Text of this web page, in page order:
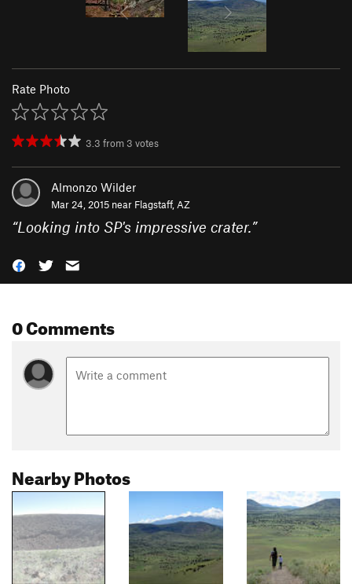
Rate Photo
3.3 from 3 votes
Almonzo Wilder
Mar 24, 2015 near Flagstaff, AZ
“Looking into SP's impressive crater.”
0 Comments
Nearby Photos